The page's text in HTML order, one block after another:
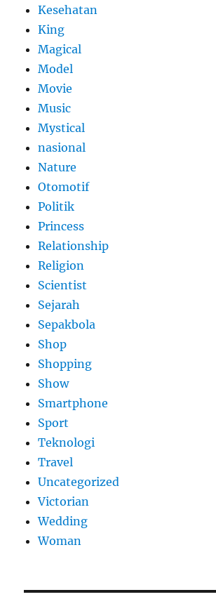
Kesehatan
King
Magical
Model
Movie
Music
Mystical
nasional
Nature
Otomotif
Politik
Princess
Relationship
Religion
Scientist
Sejarah
Sepakbola
Shop
Shopping
Show
Smartphone
Sport
Teknologi
Travel
Uncategorized
Victorian
Wedding
Woman